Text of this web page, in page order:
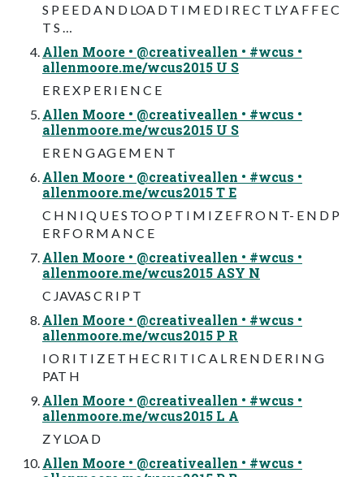
S P E E D A N D LOA D T I M E D I R E C T LY A F F E C
T S …
Allen Moore • @creativeallen • #wcus •
allenmoore.me/wcus2015 U S
E R E X P E R I E N C E
Allen Moore • @creativeallen • #wcus •
allenmoore.me/wcus2015 U S
E R E N G AG E M E N T
Allen Moore • @creativeallen • #wcus •
allenmoore.me/wcus2015 T E
C H N I Q U E S TO O P T I M I Z E F R O N T- E N D P
E R F O R M A N C E
Allen Moore • @creativeallen • #wcus •
allenmoore.me/wcus2015 ASY N
C JAVAS C R I P T
Allen Moore • @creativeallen • #wcus •
allenmoore.me/wcus2015 P R
I O R I T I Z E T H E C R I T I C A L R E N D E R I N G
PAT H
Allen Moore • @creativeallen • #wcus •
allenmoore.me/wcus2015 L A
Z Y LOA D
Allen Moore • @creativeallen • #wcus •